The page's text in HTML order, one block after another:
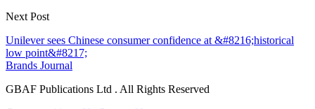
Next Post
Unilever sees Chinese consumer confidence at &#8216;historical
low point&#8217;
Brands Journal
GBAF Publications Ltd . All Rights Reserved